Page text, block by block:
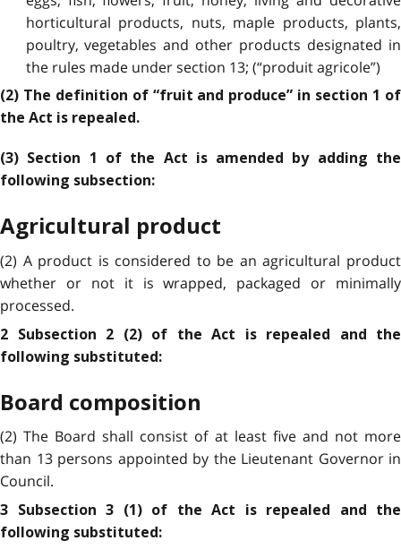
horticultural products, nuts, maple products, plants,
poultry, vegetables and other products designated in
the rules made under section 13; (“produit agricole”)
(2) The definition of “fruit and produce” in section 1 of
the Act is repealed.
(3) Section 1 of the Act is amended by adding the
following subsection:
Agricultural product
(2) A product is considered to be an agricultural product
whether or not it is wrapped, packaged or minimally
processed.
2 Subsection 2 (2) of the Act is repealed and the
following substituted:
Board composition
(2) The Board shall consist of at least five and not more
than 13 persons appointed by the Lieutenant Governor in
Council.
3 Subsection 3 (1) of the Act is repealed and the
following substituted: